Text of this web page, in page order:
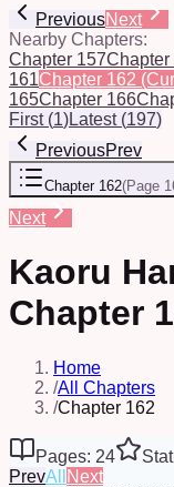
PreviousNext
Nearby Chapters:
Chapter 157Chapter
161Chapter 162
165Chapter 166
First(1)Latest(197)
PreviousPrev
Chapter 162(Page
Next
Kaoru
Chapter
Home
/All Chapters
/Chapter 162
Pages: 24
PrevAll Next